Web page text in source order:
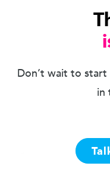
Don’t wait to
in